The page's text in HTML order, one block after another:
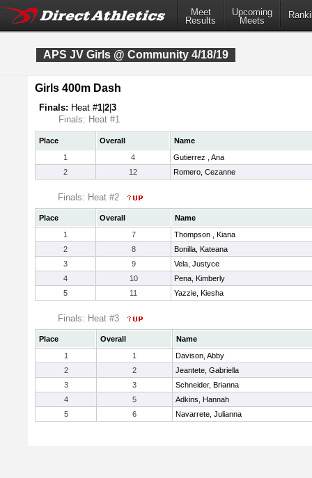
Meet
Results
Upcoming
Meets
APS JV Girls @ Community 4/18/19
Girls 400m Dash
Finals: Heat #1 2 3
Finals: Heat #1
Place Overall
Name
1
4
Gutierrez , Ana
2
12 Romero, Cezanne
Finals: Heat #2
Place Overall
Name
1
7
Thompson , Kiana
2
8
Bonilla, Kateana
3
9
Vela, Justyce
4
10
Pena, Kimberly
5
11 Yazzie, Kiesha
Finals: Heat #3
Place Overall
Name
1
1
Davison, Abby
2
2
Jeantete, Gabriella
3
3
Schneider, Brianna
4
5
Adkins, Hannah
5
6 Navarrete, Julianna